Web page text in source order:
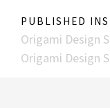
PUBLISHED
Origami Design
Origami Design